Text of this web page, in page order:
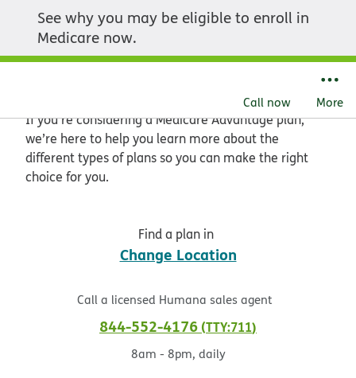
See why you may be eligible to enroll in
Medicare now.
Call now More
Get started with
Medicare Advantage
If you’re considering a Medicare Advantage plan,
we’re here to help you learn more about the
different types of plans so you can make the right
choice for you.
Find a plan in
Change Location
Call a licensed Humana sales agent
844-552-4176 TTY:711
8am - 8pm, daily